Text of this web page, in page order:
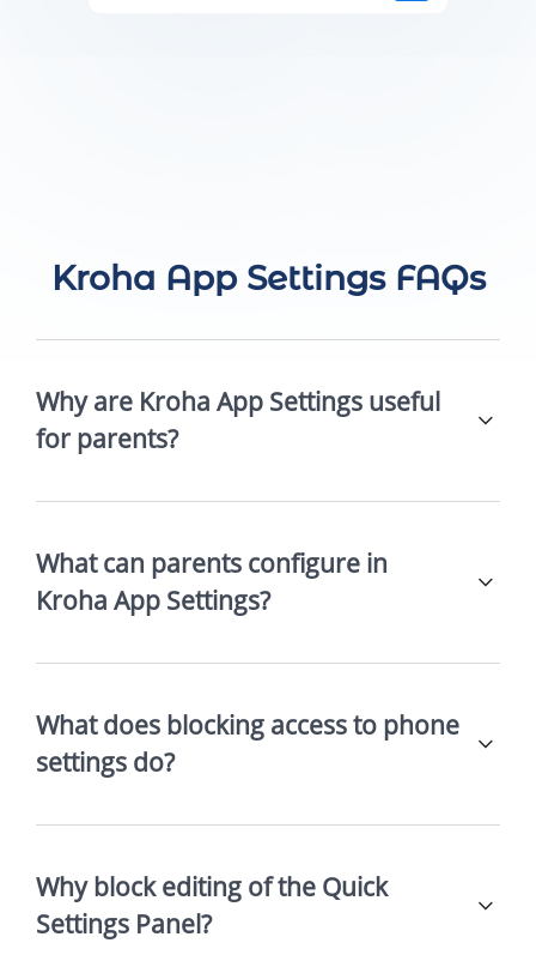
Kroha App Settings FAQs
Why are Kroha App Settings useful
for parents?
What can parents configure in
Kroha App Settings?
What does blocking access to phone
settings do?
Why block editing of the Quick
Settings Panel?